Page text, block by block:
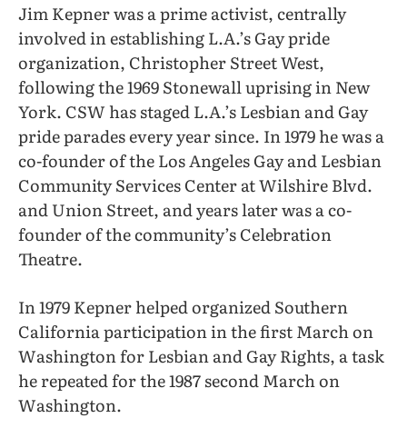
Jim Kepner was a prime activist, centrally
involved in establishing L.A.’s Gay pride
organization, Christopher Street West,
following the 1969 Stonewall uprising in New
York. CSW has staged L.A.’s Lesbian and Gay
pride parades every year since. In 1979 he was a
co-founder of the Los Angeles Gay and Lesbian
Community Services Center at Wilshire Blvd.
and Union Street, and years later was a co-
founder of the community’s Celebration
Theatre.
In 1979 Kepner helped organized Southern
California participation in the first March on
Washington for Lesbian and Gay Rights, a task
he repeated for the 1987 second March on
Washington.